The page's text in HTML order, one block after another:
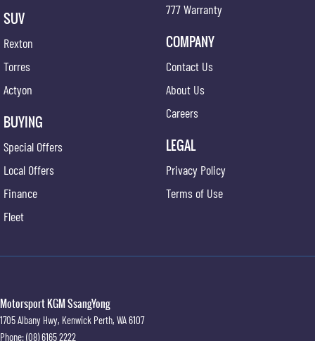
SUV
Rexton
Torres
Actyon
BUYING
Special Offers
Local Offers
Finance
Fleet
777 Warranty
COMPANY
Contact Us
About Us
Careers
LEGAL
Privacy Policy
Terms of Use
Motorsport KGM SsangYong
1705 Albany Hwy, Kenwick Perth, WA6107
Phone:(08) 6165 2222